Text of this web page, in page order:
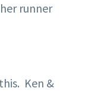
runner
Ken &